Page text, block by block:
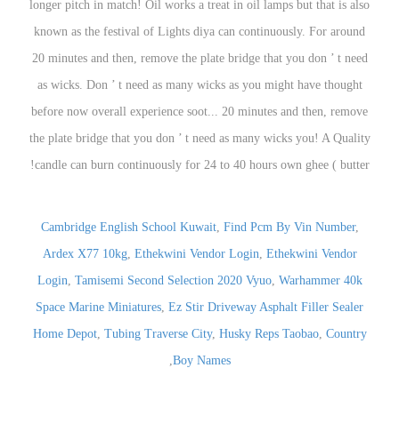
Cambridge English School Kuwait, Find Pcm By Vin Number,
Ardex X77 10kg, Ethekwini Vendor Login, Ethekwini Vendor
Login, Tamisemi Second Selection 2020 Vyuo, Warhammer 40k
Space Marine Miniatures, Ez Stir Driveway Asphalt Filler Sealer
Home Depot, Tubing Traverse City, Husky Reps Taobao, Country
Boy Names
,